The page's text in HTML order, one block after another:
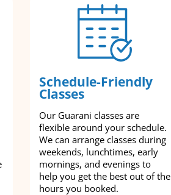
Schedule-Friendly
Classes
Our Guarani classes are
flexible around your schedule.
We can arrange classes during
weekends, lunchtimes, early
mornings, and evenings to
help you get the best out of the
hours you booked.